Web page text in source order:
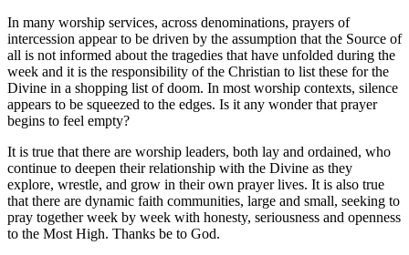
In many worship services, across denominations, prayers of
intercession appear to be driven by the assumption that the Source of
all is not informed about the tragedies that have unfolded during the
week and it is the responsibility of the Christian to list these for the
Divine in a shopping list of doom. In most worship contexts, silence
appears to be squeezed to the edges. Is it any wonder that prayer
begins to feel empty?
It is true that there are worship leaders, both lay and ordained, who
continue to deepen their relationship with the Divine as they
explore, wrestle, and grow in their own prayer lives. It is also true
that there are dynamic faith communities, large and small, seeking to
pray together week by week with honesty, seriousness and openness
to the Most High. Thanks be to God.